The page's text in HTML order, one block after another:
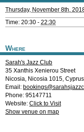
Thursday, November 8th,
Time: 20:30 - 22:30
Where
Sarah's Jazz Club
35 Xanthis Xenierou Street
Nicosia, Nicosia 1015, Cyprus
Email:
Phone: 95147711
Website: Click to Visit
Show venue on map